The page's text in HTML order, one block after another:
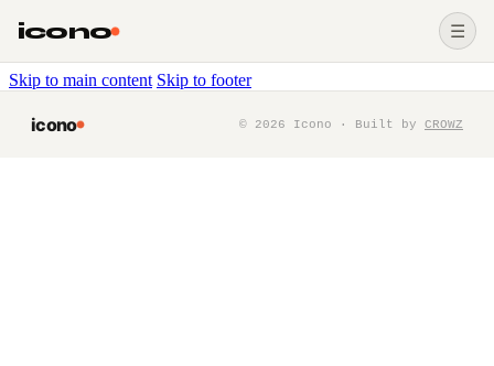
Skip to main content Skip to footer
icono ☰
icono © 2026 Icono · Built by CROWZ